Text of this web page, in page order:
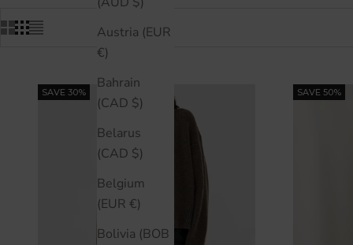
Austria (EUR
€)
Bahrain
(CAD $)
Belarus
(CAD $)
Belgium
(EUR €)
Bolivia (BOB
SAVE 30% SAVE 50%